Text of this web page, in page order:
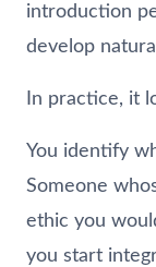
introduction
develop
In practice, it
You identify
Someone
ethic you
you start